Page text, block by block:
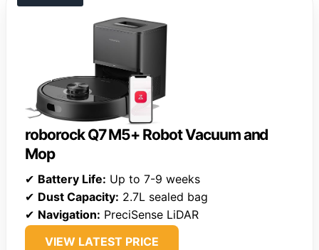
roborock Q7 M5+ Robot Vacuum and
Mop
✔ Battery Life: Up to 7-9 weeks
✔ Dust Capacity: 2.7L sealed bag
✔ Navigation: PreciSense LiDAR
VIEW LATEST PRICE